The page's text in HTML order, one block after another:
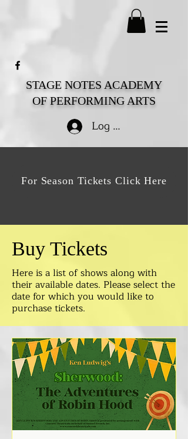
STAGE NOTES ACADEMY
OF PERFORMING ARTS
Log In
For Season Tickets Click Here
Buy Tickets
Here is a list of shows along with
their available dates. Please select the
date for which you would like to
purchase tickets.